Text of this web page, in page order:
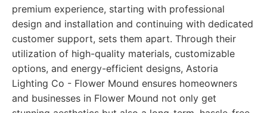
premium experience, starting with professional
design and installation and continuing with dedicated
customer support, sets them apart. Through their
utilization of high-quality materials, customizable
options, and energy-efficient designs, Astoria
Lighting Co - Flower Mound ensures homeowners
and businesses in Flower Mound not only get